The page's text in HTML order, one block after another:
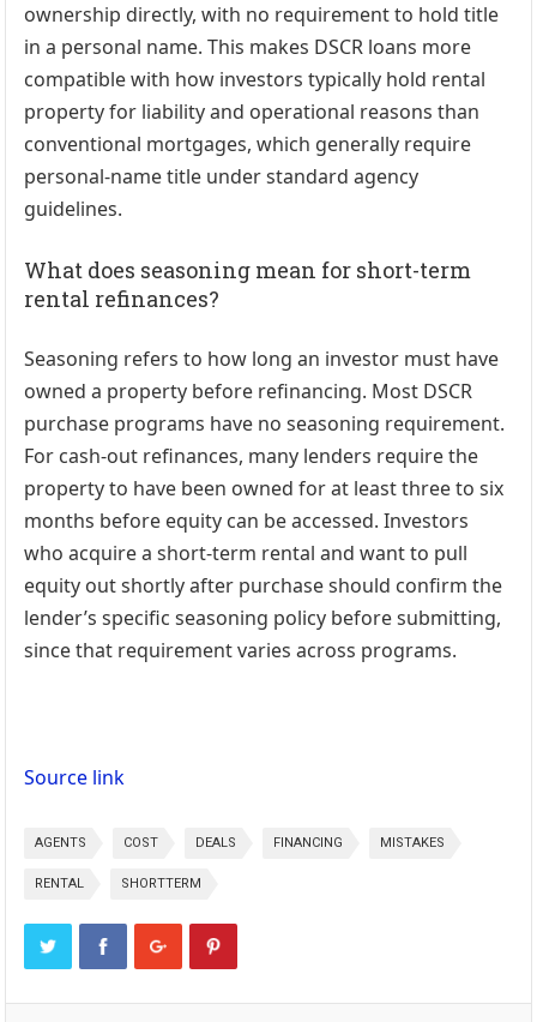
ownership directly, with no requirement to hold title
in a personal name. This makes DSCR loans more
compatible with how investors typically hold rental
property for liability and operational reasons than
conventional mortgages, which generally require
personal-name title under standard agency
guidelines.
What does seasoning mean for short-term
rental refinances?
Seasoning refers to how long an investor must have
owned a property before refinancing. Most DSCR
purchase programs have no seasoning requirement.
For cash-out refinances, many lenders require the
property to have been owned for at least three to six
months before equity can be accessed. Investors
who acquire a short-term rental and want to pull
equity out shortly after purchase should confirm the
lender’s specific seasoning policy before submitting,
since that requirement varies across programs.
Source link
AGENTS COST DEALS FINANCING MISTAKES
RENTAL SHORTTERM